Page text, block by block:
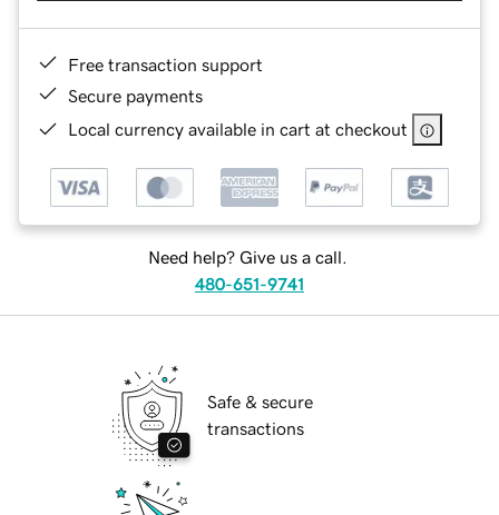
Free transaction support
Secure payments
Local currency available in cart at checkout
Need help? Give us a call.
480-651-9741
Safe & secure
transactions